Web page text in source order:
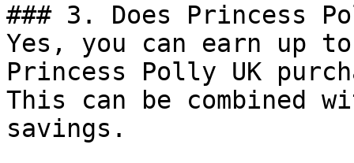
### 3. Does Princess
Yes, you can earn up
Princess Polly UK
This can be combined
savings.